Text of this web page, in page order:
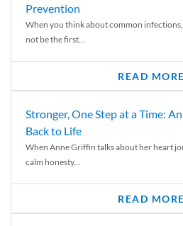
Prevention
When you think about common
not be the first...
READ MORE
Stronger, One Step at a Time:
Back to Life
When Anne Griffin talks about her heart
calm honesty...
READ MORE